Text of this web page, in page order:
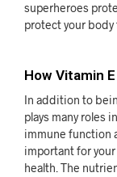
superheroes
protect your
How Vitamin
In addition to
plays many roles
immune function
important for
health. The